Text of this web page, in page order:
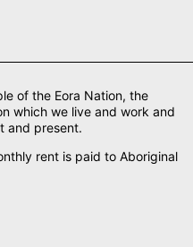
of the Eora Nation, the
which we live and work and
and present.
rent is paid to Aboriginal